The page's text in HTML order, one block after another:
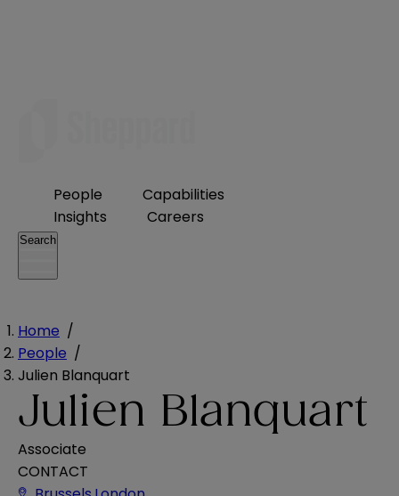
People
Capabilities
Insights
Careers
Search
Home /
People /
Julien Blanquart
Julien Blanquart
Associate
CONTACT